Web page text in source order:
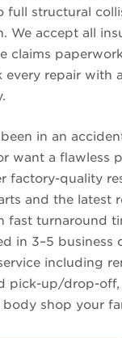
full structural
We accept all
claims
every repair with
in an
want a flawless
factory-quality
and the latest
fast turnaround
in 3–5 business
including
pick-up/drop-off,
shop your